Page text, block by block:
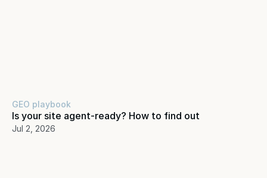
GEO playbook
Is your site agent-ready? How to find out
Jul 2, 2026